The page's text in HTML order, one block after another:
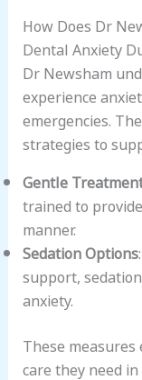
How Does Dr
Dental Anxiety
Dr Newsham
experience
emergencies.
strategies to
Gentle
trained to
manner.
Sedation Options
support,
anxiety.
These
care they need